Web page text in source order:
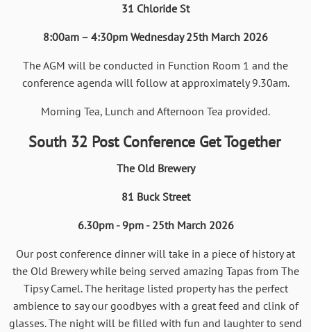
31 Chloride St
8:00am – 4:30pm Wednesday 25th March 2026
The AGM will be conducted in Function Room 1 and the
conference agenda will follow at approximately 9.30am.
Morning Tea, Lunch and Afternoon Tea provided.
South 32 Post Conference Get Together
The Old Brewery
81 Buck Street
6.30pm - 9pm - 25th March 2026
Our post conference dinner will take in a piece of history at
the Old Brewery while being served amazing Tapas from The
Tipsy Camel. The heritage listed property has the perfect
ambience to say our goodbyes with a great feed and clink of
glasses. The night will be filled with fun and laughter to send